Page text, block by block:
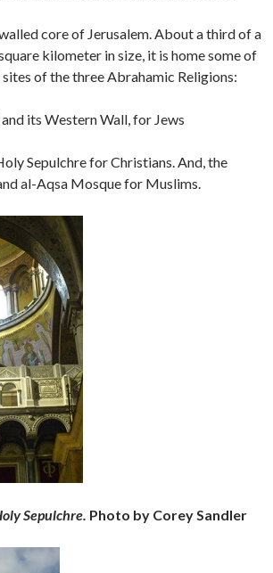
core of Jerusalem. About a third of a
kilometer in size, it is home some of
of the three Abrahamic Religions:
its Western Wall, for Jews
Sepulchre for Christians. And, the
al-Aqsa Mosque for Muslims.
Sepulchre. Photo by Corey Sandler